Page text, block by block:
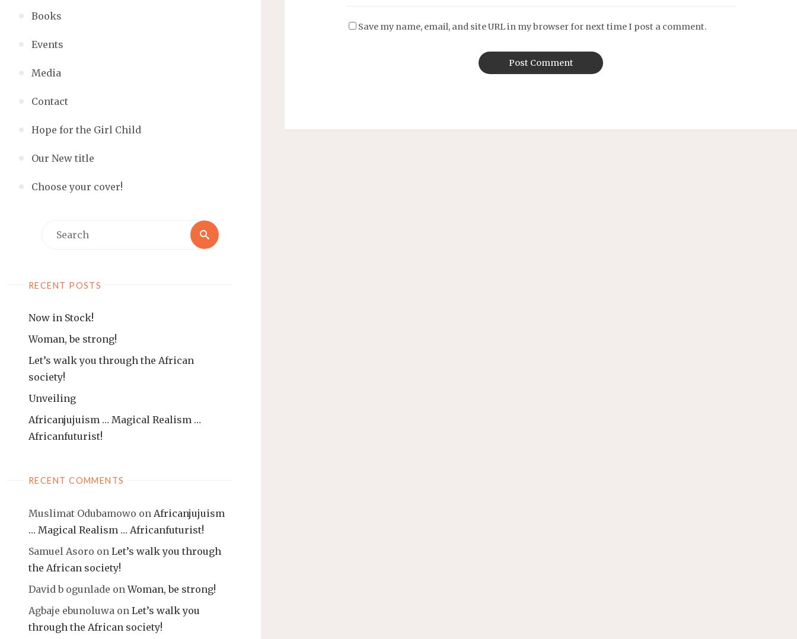
Books
Events
Media
Contact
Hope for the Girl Child
Our New title
Choose your cover!
Search
RECENT POSTS
Now in Stock!
Woman, be strong!
Let’s walk you through the African
society!
Unveiling
Africanjujuism … Magical Realism …
Africanfuturist!
RECENT COMMENTS
Muslimat Odubamowo on Africanjujuism
… Magical Realism … Africanfuturist!
Samuel Asoro on Let’s walk you through
the African society!
David b ogunlade onWoman, be strong!
Agbaje ebunoluwa on Let’s walk you
through the African society!
Save my name, email, and site URL in my browser for next time I post a comment.